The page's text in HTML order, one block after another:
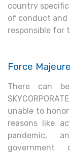
country
of conduct and
responsible for
Force Majeure
There can
unable to
reasons like
pandemic,
government